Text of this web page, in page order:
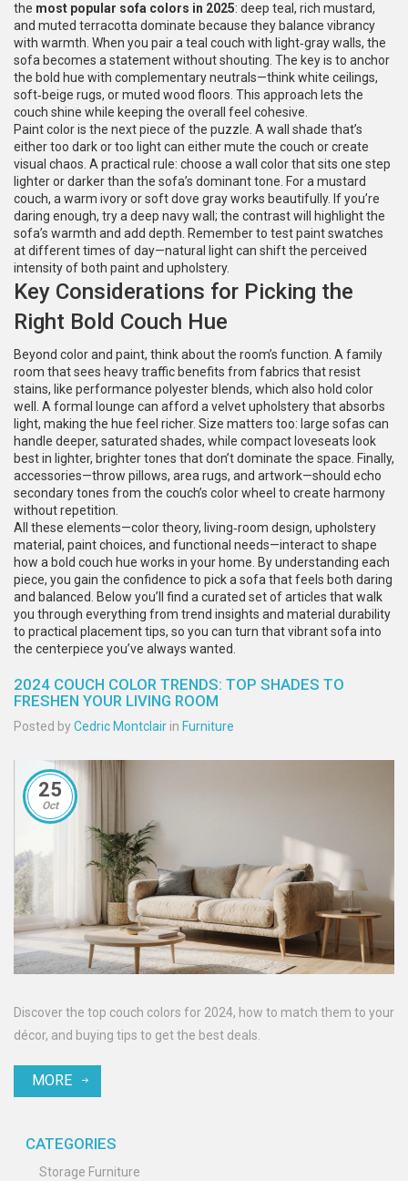
the most popular sofa colors in 2025: deep teal, rich mustard,
and muted terracotta dominate because they balance vibrancy
with warmth. When you pair a teal couch with light‑gray walls, the
sofa becomes a statement without shouting. The key is to anchor
the bold hue with complementary neutrals—think white ceilings,
soft‑beige rugs, or muted wood floors. This approach lets the
couch shine while keeping the overall feel cohesive.
Paint color is the next piece of the puzzle. A wall shade that’s
either too dark or too light can either mute the couch or create
visual chaos. A practical rule: choose a wall color that sits one step
lighter or darker than the sofa’s dominant tone. For a mustard
couch, a warm ivory or soft dove gray works beautifully. If you’re
daring enough, try a deep navy wall; the contrast will highlight the
sofa’s warmth and add depth. Remember to test paint swatches
at different times of day—natural light can shift the perceived
intensity of both paint and upholstery.
Key Considerations for Picking the
Right Bold Couch Hue
Beyond color and paint, think about the room’s function. A family
room that sees heavy traffic benefits from fabrics that resist
stains, like performance polyester blends, which also hold color
well. A formal lounge can afford a velvet upholstery that absorbs
light, making the hue feel richer. Size matters too: large sofas can
handle deeper, saturated shades, while compact loveseats look
best in lighter, brighter tones that don’t dominate the space. Finally,
accessories—throw pillows, area rugs, and artwork—should echo
secondary tones from the couch’s color wheel to create harmony
without repetition.
All these elements—color theory, living‑room design, upholstery
material, paint choices, and functional needs—interact to shape
how a bold couch hue works in your home. By understanding each
piece, you gain the confidence to pick a sofa that feels both daring
and balanced. Below you’ll find a curated set of articles that walk
you through everything from trend insights and material durability
to practical placement tips, so you can turn that vibrant sofa into
the centerpiece you’ve always wanted.
2024 COUCH COLOR TRENDS: TOP SHADES TO
FRESHEN YOUR LIVING ROOM
Posted byCedric Montclair in Furniture
25
Oct
Discover the top couch colors for 2024, how to match them to your
décor, and buying tips to get the best deals.
MORE
CATEGORIES
Storage Furniture